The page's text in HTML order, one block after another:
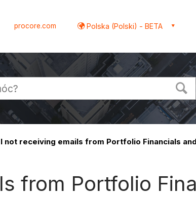
procore.com Polska (Polski) - BETA
not receiving emails from Portfolio Financials
from Portfolio